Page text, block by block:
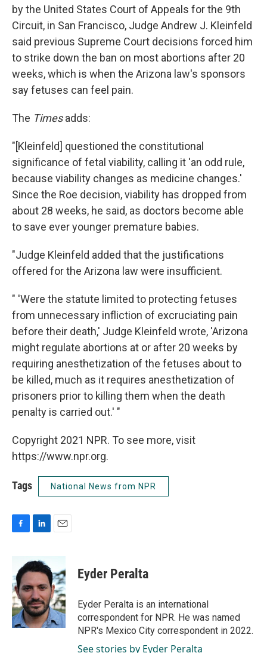
by the United States Court of Appeals for the 9th
Circuit, in San Francisco, Judge Andrew J. Kleinfeld
said previous Supreme Court decisions forced him
to strike down the ban on most abortions after 20
weeks, which is when the Arizona law's sponsors
say fetuses can feel pain.
The Timesadds:
"[Kleinfeld] questioned the constitutional
significance of fetal viability, calling it 'an odd rule,
because viability changes as medicine changes.'
Since the Roe decision, viability has dropped from
about 28 weeks, he said, as doctors become able
to save ever younger premature babies.
"Judge Kleinfeld added that the justifications
offered for the Arizona law were insufficient.
" 'Were the statute limited to protecting fetuses
from unnecessary infliction of excruciating pain
before their death,' Judge Kleinfeld wrote, 'Arizona
might regulate abortions at or after 20 weeks by
requiring anesthetization of the fetuses about to
be killed, much as it requires anesthetization of
prisoners prior to killing them when the death
penalty is carried out.' "
Copyright 2021 NPR. To see more, visit
https://www.npr.org.
Tags National News from NPR
b
o
o
k
n
k
e
d
I
n
a
i
l
Eyder Peralta
Eyder Peralta is an international
correspondent for NPR. He was named
NPR's Mexico City correspondent in 2022.
See stories by Eyder Peralta